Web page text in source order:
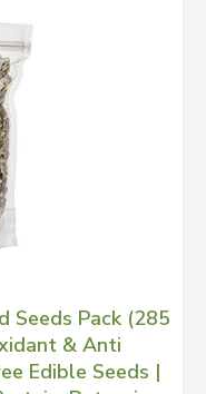
Seeds Pack (285
& Anti
Edible Seeds |